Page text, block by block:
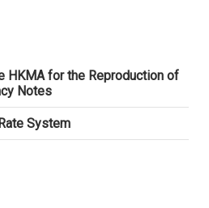
HKMA for the Reproduction of
Notes
System